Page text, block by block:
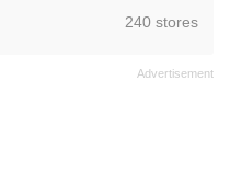
,240 stores